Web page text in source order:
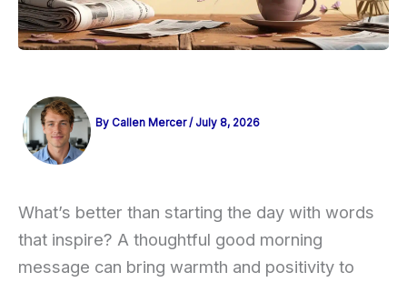
By Callen Mercer/ July 8, 2026
What’s better than starting the day with words
that inspire? A thoughtful good morning
message can bring warmth and positivity to